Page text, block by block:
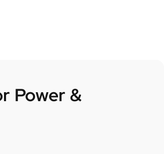
Power &